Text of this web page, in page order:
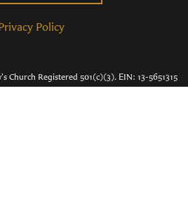
Policy
Church Registered 501(c)(3). EIN: 13-5651315